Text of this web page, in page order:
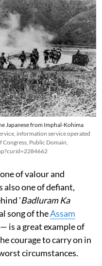
Japanese from Imphal-Kohima
information service operated
Public Domain,
of valour and
one of defiant,
'Badluram Ka
song of theAssam
is a great example of
courage to carry on in
circumstances.